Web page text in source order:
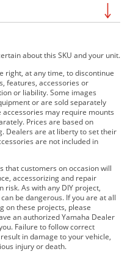
1000 EPS SE
SE
1000 R-Spec
1000 SE
Spec
SE
1000 LE
1000 SE
SPEC
SE
1000 R-Spec
1000 LE
about this SKU and your unit.
right, at any time, to discontinue
features, accessories or
or liability. Some images
or are sold separately
accessories may require mounts
Prices are based on
Dealers are at liberty to set their
are not included in
that customers on occasion will
accessorizing and repair
risk. As with any DIY project,
be dangerous. If you are at all
on these projects, please
an authorized Yamaha Dealer
Failure to follow correct
in damage to your vehicle,
injury or death.